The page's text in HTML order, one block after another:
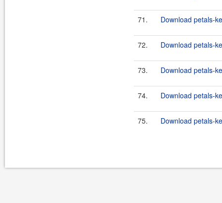
71. Download petals-
72. Download petals-
73. Download petals-
74. Download petals-
75. Download petals-